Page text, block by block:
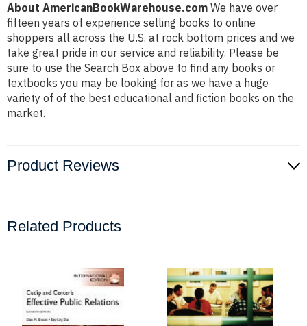
About AmericanBookWarehouse.com We have over
fifteen years of experience selling books to online
shoppers all across the U.S. at rock bottom prices and we
take great pride in our service and reliability. Please be
sure to use the Search Box above to find any books or
textbooks you may be looking for as we have a huge
variety of of the best educational and fiction books on the
market.
Product Reviews
Related Products